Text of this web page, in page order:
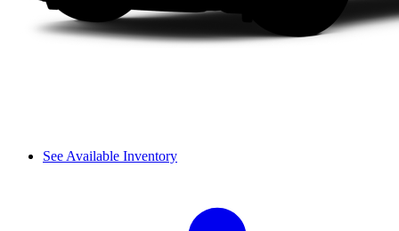
See Available Inventory